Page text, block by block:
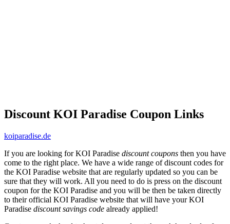
Discount KOI Paradise Coupon Links
koiparadise.de
If you are looking for KOI Paradise discount coupons then you have
come to the right place. We have a wide range of discount codes for
the KOI Paradise website that are regularly updated so you can be
sure that they will work. All you need to do is press on the discount
coupon for the KOI Paradise and you will be then be taken directly
to their official KOI Paradise website that will have your KOI
Paradise discount savings code already applied!